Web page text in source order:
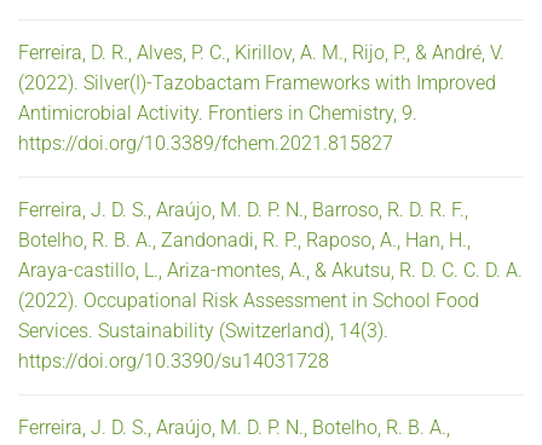
Ferreira, D. R., Alves, P. C., Kirillov, A. M., Rijo, P., & André, V.
(2022). Silver(I)-Tazobactam Frameworks with Improved
Antimicrobial Activity. Frontiers in Chemistry, 9.
https://doi.org/10.3389/fchem.2021.815827
Ferreira, J. D. S., Araújo, M. D. P. N., Barroso, R. D. R. F.,
Botelho, R. B. A., Zandonadi, R. P., Raposo, A., Han, H.,
Araya-castillo, L., Ariza-montes, A., & Akutsu, R. D. C. C. D. A.
(2022). Occupational Risk Assessment in School Food
Services. Sustainability (Switzerland), 14(3).
https://doi.org/10.3390/su14031728
Ferreira, J. D. S., Araújo, M. D. P. N., Botelho, R. B. A.,